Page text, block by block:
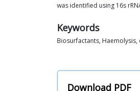
was identified using 16s
Keywords
Biosurfactants,
Download PDF